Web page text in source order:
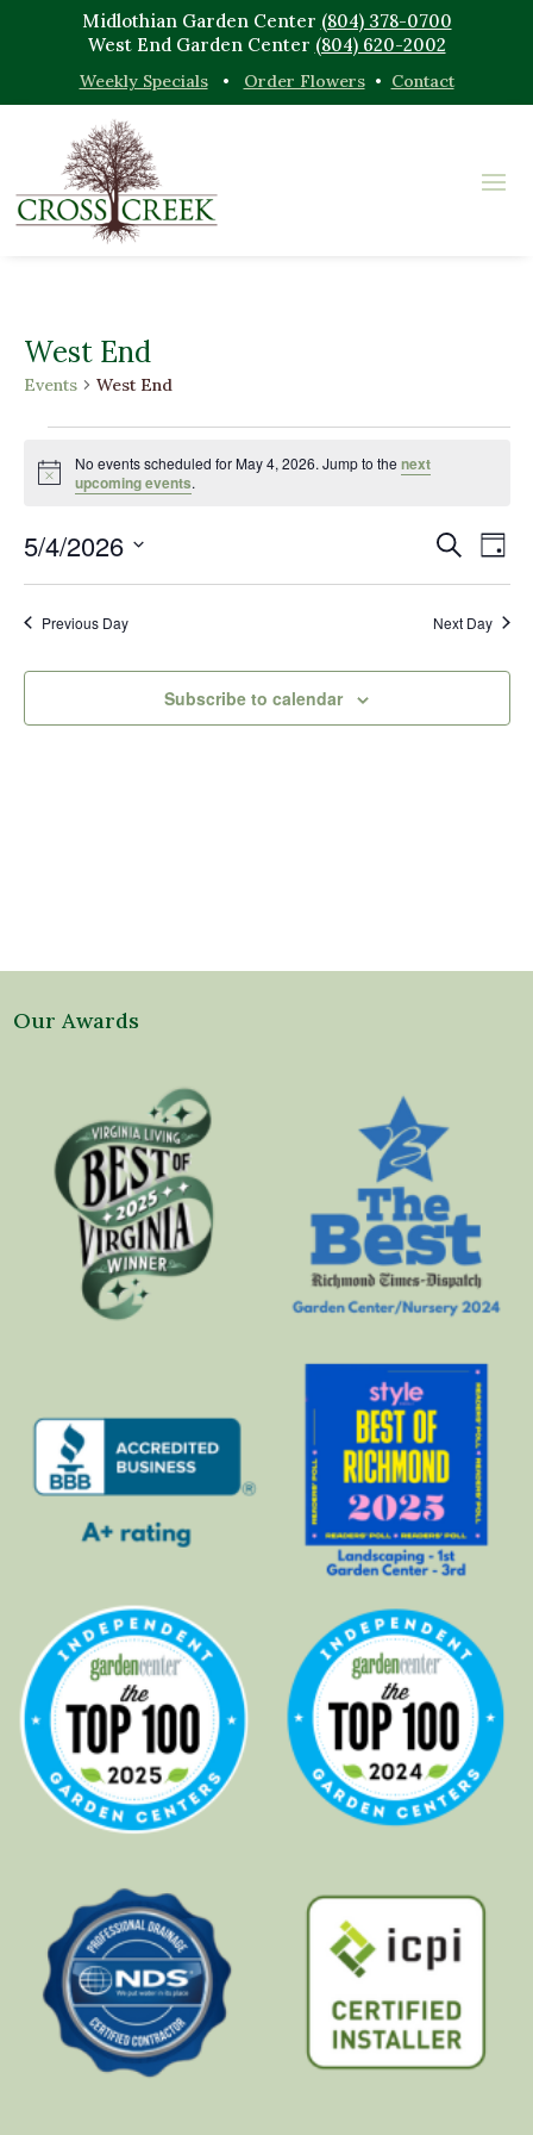
Midlothian Garden Center (804) 378-0700
West End Garden Center (804) 620-2002
Weekly Specials• Order Flowers• Contact
West End
Events West End
Events
for
May
4,
2026
Notice
No events scheduled for May 4, 2026. Jump to the next
upcoming events.
Events
Views
Search
Day
5/4/2026
Select
date.Previous Day Next Day
Subscribe to calendar
Our Awards